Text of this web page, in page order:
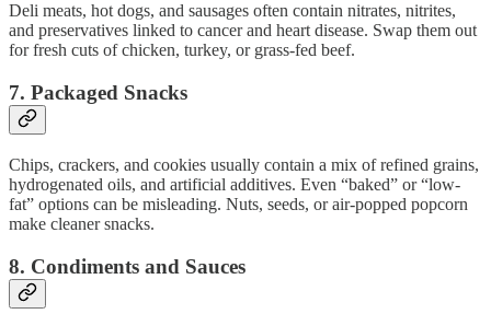
Deli meats, hot dogs, and sausages often contain nitrates, nitrites,
and preservatives linked to cancer and heart disease. Swap them out
for fresh cuts of chicken, turkey, or grass-fed beef.
7. Packaged Snacks
Chips, crackers, and cookies usually contain a mix of refined grains,
hydrogenated oils, and artificial additives. Even “baked” or “low-
fat” options can be misleading. Nuts, seeds, or air-popped popcorn
make cleaner snacks.
8. Condiments and Sauces